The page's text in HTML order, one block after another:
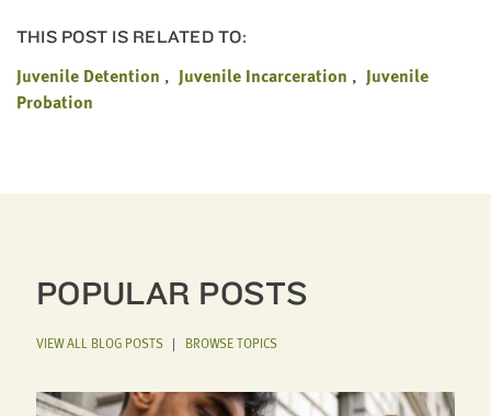
THIS POST IS RELATED TO:
Juvenile Detention Juvenile Incarceration
Juvenile
Probation
POPULAR POSTS
VIEW ALL BLOG POSTS| BROWSE TOPICS